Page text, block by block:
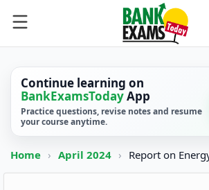
Continue learning on
BankExamsTodayApp
Practice questions, revise notes and resume
your course anytime.
Home › April 2024 › Report on